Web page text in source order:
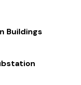
Buildings